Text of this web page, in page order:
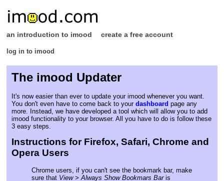
an introduction to imood create a free account
log in to imood
The imood Updater
It's now easier than ever to update your imood whenever you want.
You don't even have to come back to your dashboard page any
more. Instead, we have developed a tool which will allow you to add
imood functionality to your browser. All you have to do is follow these
3 easy steps.
Instructions for Firefox, Safari, Chrome and
Opera Users
Chrome users, if you can't see the bookmark bar, make
sure that View > Always Show Bookmars Baris